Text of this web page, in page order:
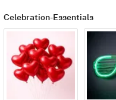
Celebration-Essentials